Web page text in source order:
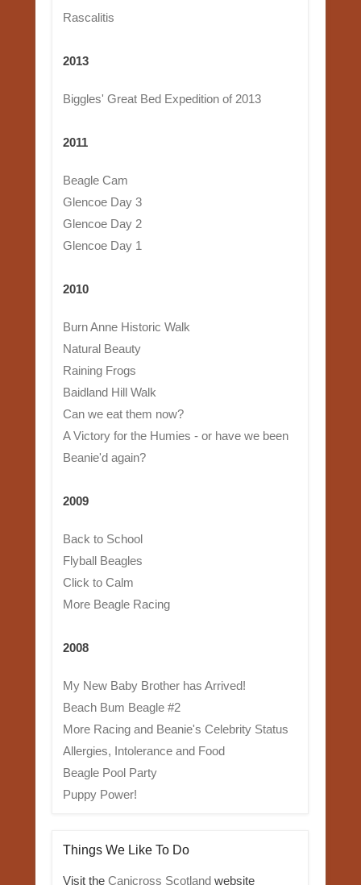
Rascalitis
2013
Biggles' Great Bed Expedition of 2013
2011
Beagle Cam
Glencoe Day 3
Glencoe Day 2
Glencoe Day 1
2010
Burn Anne Historic Walk
Natural Beauty
Raining Frogs
Baidland Hill Walk
Can we eat them now?
A Victory for the Humies - or have we been
Beanie'd again?
2009
Back to School
Flyball Beagles
Click to Calm
More Beagle Racing
2008
My New Baby Brother has Arrived!
Beach Bum Beagle #2
More Racing and Beanie's Celebrity Status
Allergies, Intolerance and Food
Beagle Pool Party
Puppy Power!
Things We Like To Do
Visit the Canicross Scotlandwebsite